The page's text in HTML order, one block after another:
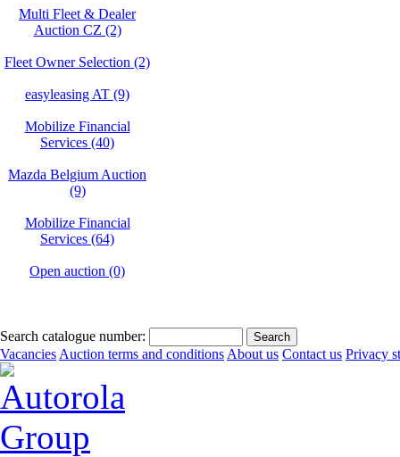
Multi Fleet & Dealer
Auction CZ (2)
Fleet Owner Selection (2)
easyleasing AT (9)
Mobilize Financial
Services (40)
Mazda Belgium Auction
(9)
Mobilize Financial
Services (64)
Open auction (0)
Search catalogue number:
Vacancies Auction terms and conditions About us Contact us Privacy